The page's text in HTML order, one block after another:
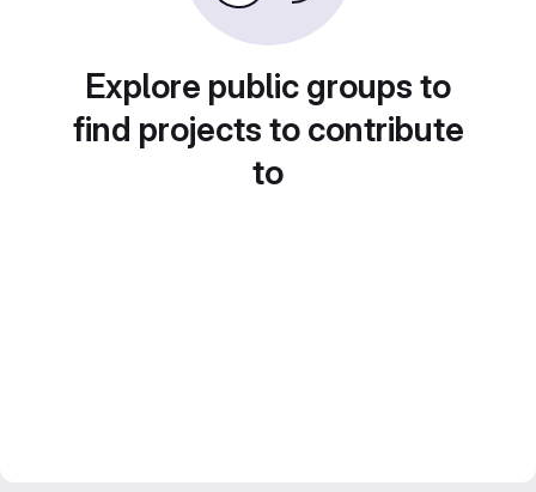
Explore public groups to
find projects to contribute
to